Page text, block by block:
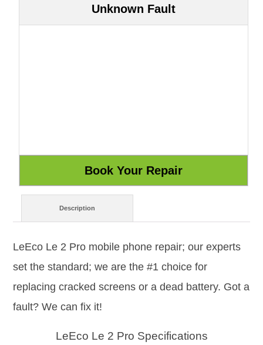
Unknown Fault
Description
LeEco Le 2 Pro mobile phone repair; our experts
set the standard; we are the #1 choice for
replacing cracked screens or a dead battery. Got a
fault? We can fix it!
LeEco Le 2 Pro Specifications